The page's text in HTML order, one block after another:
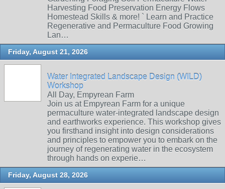
Harvesting Food Preservation Energy Flows
Homestead Skills & more! ` Learn and Practice
Regenerative and Permaculture Food Growing
Lan…
Friday, August 21, 2026
Water Integrated Landscape Design (WILD)
Workshop
All Day, Empyrean Farm
Join us at Empyrean Farm for a unique
permaculture water-integrated landscape design
and earthworks experience. This workshop gives
you firsthand insight into design considerations
and principles to empower you to embark on the
journey of regenerating water in the ecosystem
through hands on experie…
Friday, August 28, 2026